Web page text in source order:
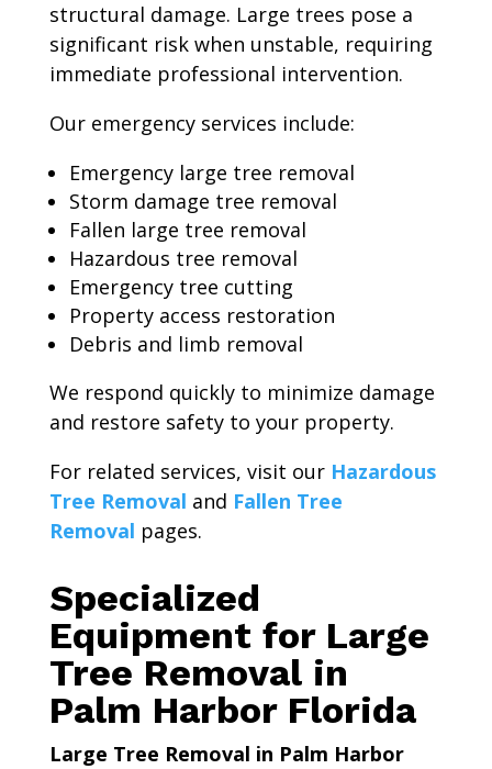
structural damage. Large trees pose a
significant risk when unstable, requiring
immediate professional intervention.
Our emergency services include:
Emergency large tree removal
Storm damage tree removal
Fallen large tree removal
Hazardous tree removal
Emergency tree cutting
Property access restoration
Debris and limb removal
We respond quickly to minimize damage
and restore safety to your property.
For related services, visit our Hazardous
Tree Removal and Fallen Tree
Removal pages.
Specialized
Equipment for Large
Tree Removal in
Palm Harbor Florida
Large Tree Removal in Palm Harbor